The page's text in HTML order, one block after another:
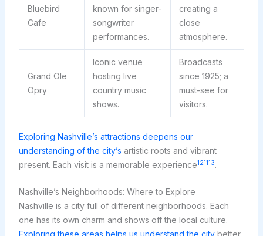
Bluebird
Cafe
known for singer-
songwriter
performances.
creating a
close
atmosphere.
Grand Ole
Opry
Iconic venue
hosting live
country music
shows.
Broadcasts
since 1925; a
must-see for
visitors.
Exploring Nashville’s attractions deepens our
understanding of the city’s artistic roots and vibrant
present. Each visit is a memorable experience121113.
Nashville’s Neighborhoods: Where to Explore
Nashville is a city full of different neighborhoods. Each
one has its own charm and shows off the local culture.